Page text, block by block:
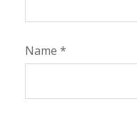
Name *